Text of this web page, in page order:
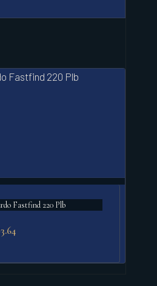
Fastfind 220 Plb